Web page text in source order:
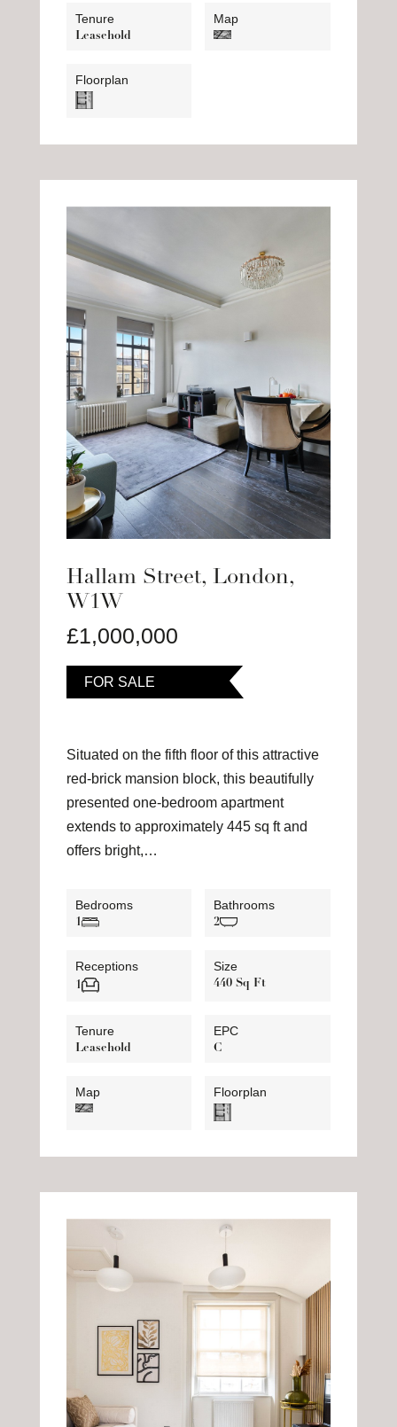
Tenure
Leasehold
Map
Floorplan
Hallam Street, London,
W1W
£1,000,000
FOR SALE
Situated on the fifth floor of this attractive
red-brick mansion block, this beautifully
presented one-bedroom apartment
extends to approximately 445 sq ft and
offers bright,…
Bedrooms
1
Bathrooms
2
Receptions
1
Size
440 Sq Ft
Tenure
Leasehold
EPC
C
Map Floorplan